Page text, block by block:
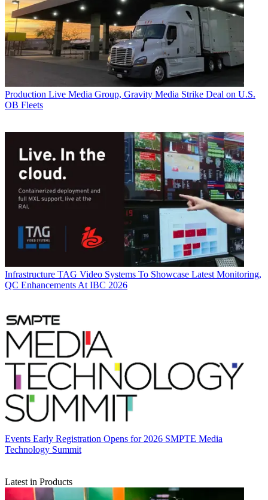
Production Live Media Group, Gravity Media Strike Deal on U.S.
OB Fleets
Infrastructure TAG Video Systems To Showcase Latest Monitoring,
QC Enhancements At IBC 2026
Events Early Registration Opens for 2026 SMPTE Media
Technology Summit
Latest in Products